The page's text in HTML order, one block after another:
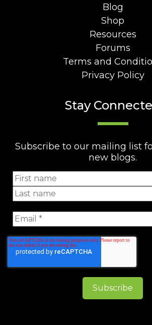
Blog
Shop
Resources
Forums
Terms and
Privacy Policy
Stay
Subscribe to our mailing list
new blogs.